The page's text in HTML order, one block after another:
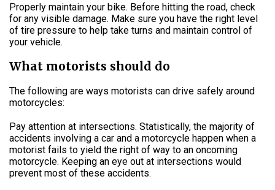
Properly maintain your bike. Before hitting the road, check
for any visible damage. Make sure you have the right level
of tire pressure to help take turns and maintain control of
your vehicle.
What motorists should do
The following are ways motorists can drive safely around
motorcycles:
Pay attention at intersections. Statistically, the majority of
accidents involving a car and a motorcycle happen when a
motorist fails to yield the right of way to an oncoming
motorcycle. Keeping an eye out at intersections would
prevent most of these accidents.